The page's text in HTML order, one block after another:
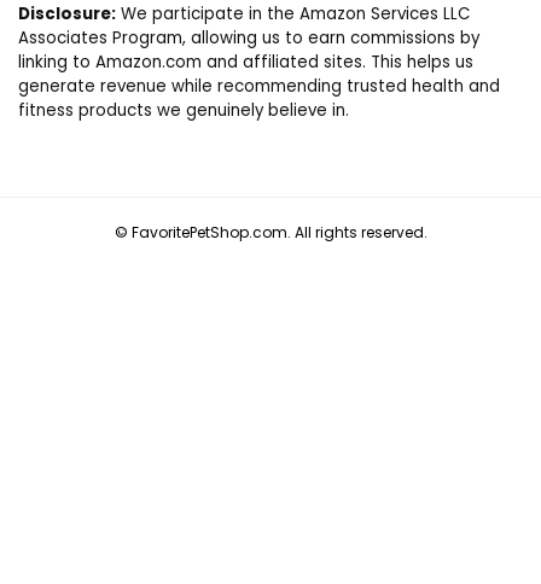
Disclosure: We participate in the Amazon Services LLC
Associates Program, allowing us to earn commissions by
linking to Amazon.com and affiliated sites. This helps us
generate revenue while recommending trusted health and
fitness products we genuinely believe in.
© FavoritePetShop.com. All rights reserved.